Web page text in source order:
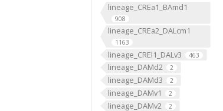
lineage_CREa1_BAmd1
908
lineage_CREa2_DALcm1
1163
lineage_CREl1_DALv3 463
lineage_DAMd2 2
lineage_DAMd3 2
lineage_DAMv1 2
lineage_DAMv2 2